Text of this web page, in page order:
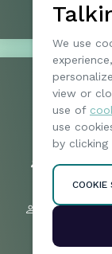
We use
view or
use of
use
by clicking
COOKIE
Friends:
57019
Followers:
2005
Subscribers: